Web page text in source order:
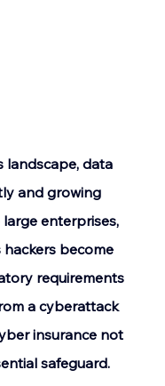
landscape, data
and growing
enterprises,
become
requirements
a cyberattack
insurance not
safeguard.